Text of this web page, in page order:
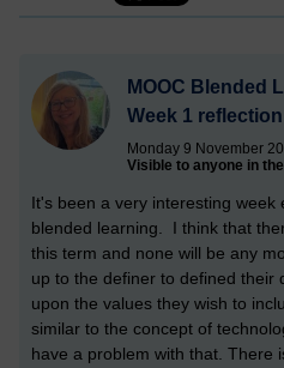
MOOC Blended
Week 1 reflection
Monday 9 November
Visible to anyone in
It's been a very interesting week
blended learning. I think that
this term and none will be any
up to the definer to defined their
upon the values they wish to
similar to the concept of
have a problem with that. There